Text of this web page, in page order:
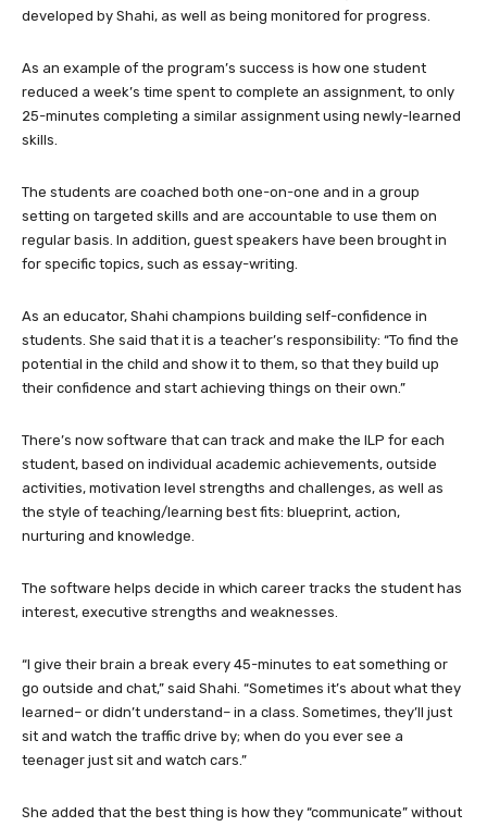
developed by Shahi, as well as being monitored for progress.
As an example of the program’s success is how one student
reduced a week’s time spent to complete an assignment, to only
25-minutes completing a similar assignment using newly-learned
skills.
The students are coached both one-on-one and in a group
setting on targeted skills and are accountable to use them on
regular basis. In addition, guest speakers have been brought in
for specific topics, such as essay-writing.
As an educator, Shahi champions building self-confidence in
students. She said that it is a teacher’s responsibility: “To find the
potential in the child and show it to them, so that they build up
their confidence and start achieving things on their own.”
There’s now software that can track and make the ILP for each
student, based on individual academic achievements, outside
activities, motivation level strengths and challenges, as well as
the style of teaching/learning best fits: blueprint, action,
nurturing and knowledge.
The software helps decide in which career tracks the student has
interest, executive strengths and weaknesses.
“I give their brain a break every 45-minutes to eat something or
go outside and chat,” said Shahi. “Sometimes it’s about what they
learned– or didn’t understand– in a class. Sometimes, they’ll just
sit and watch the traffic drive by; when do you ever see a
teenager just sit and watch cars.”
She added that the best thing is how they “communicate” without